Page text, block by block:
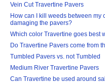
Vein Cut Travertine Pavers
How can I kill weeds between my
damaging the pavers?
Which color Travertine goes best
Do Travertine Pavers come from
Tumbled Pavers vs. not Tumbled
Medium River Travertine Pavers
Can Travertine be used around